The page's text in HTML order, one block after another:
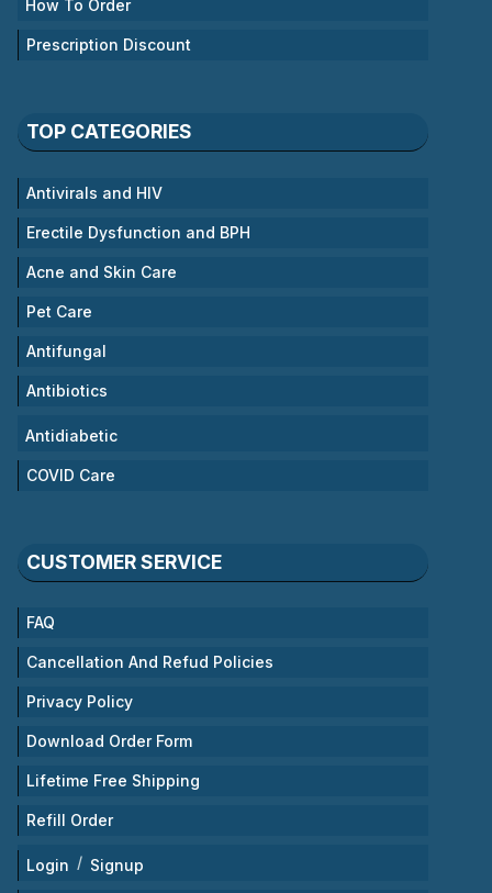
How To Order
Prescription Discount
TOP CATEGORIES
Antivirals and HIV
Erectile Dysfunction and BPH
Acne and Skin Care
Pet Care
Antifungal
Antibiotics
Antidiabetic
COVID Care
CUSTOMER SERVICE
FAQ
Cancellation And Refud Policies
Privacy Policy
Download Order Form
Lifetime Free Shipping
Refill Order
Login / Signup